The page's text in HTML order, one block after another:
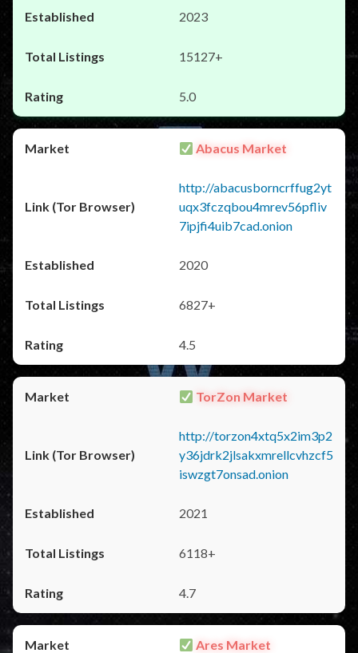
2023
15127+
5.0
Abacus Market
http://abacusborncrffug2yt
uqx3fczqbou4mrev56pfliv
7ipjfi4uib7cad.onion
2020
6827+
4.5
TorZon Market
http://torzon4xtq5x2im3p2
y36jdrk2jlsakxmrellcvhzcf5
iswzgt7onsad.onion
2021
6118+
4.7
Ares Market